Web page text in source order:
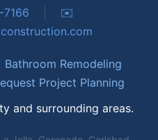
✉️
Bathroom Remodeling
Project Planning
and surrounding areas.